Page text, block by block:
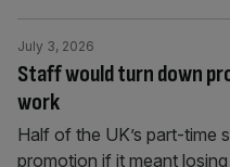
Staff would turn down
work
July 3, 2026
Half of the UK’s part-time
promotion if it meant